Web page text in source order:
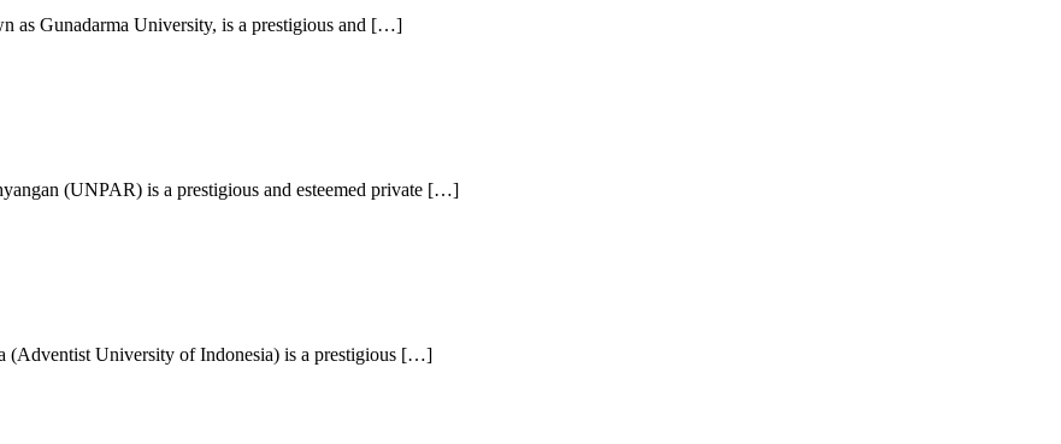
as Gunadarma University, is a prestigious and […]
(UNPAR) is a prestigious and esteemed private […]
(Adventist University of Indonesia) is a prestigious […]